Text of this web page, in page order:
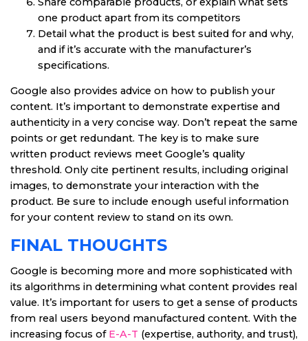
one product apart from its competitors
Detail what the product is best suited for and why,
and if it’s accurate with the manufacturer’s
specifications.
Google also provides advice on how to publish your
content. It’s important to demonstrate expertise and
authenticity in a very concise way. Don’t repeat the same
points or get redundant. The key is to make sure
written product reviews meet Google’s quality
threshold. Only cite pertinent results, including original
images, to demonstrate your interaction with the
product. Be sure to include enough useful information
for your content review to stand on its own.
FINAL THOUGHTS
Google is becoming more and more sophisticated with
its algorithms in determining what content provides real
value. It’s important for users to get a sense of products
from real users beyond manufactured content. With the
increasing focus of E-A-T (expertise, authority, and trust),